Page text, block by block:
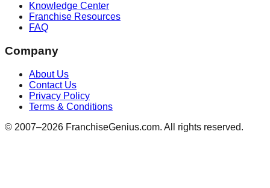
Knowledge Center
Franchise Resources
FAQ
Company
About Us
Contact Us
Privacy Policy
Terms & Conditions
© 2007–2026 FranchiseGenius.com. All rights reserved.